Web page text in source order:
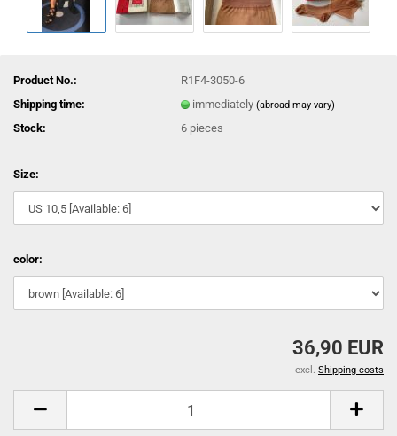
Product No.:
R1F4-3050-6
Shipping time:
immediately(abroad may vary)
Stock: 6 pieces
Size:
color:
36,90 EUR
excl. Shipping costs